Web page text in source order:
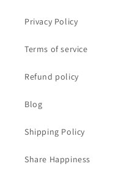
Privacy Policy
Terms of service
Refund policy
Blog
Shipping Policy
Share Happiness